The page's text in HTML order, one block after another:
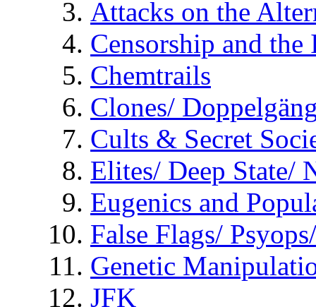
Attacks on the
Censorship and
Chemtrails
Clones/
Cults & Secret
Elites/ Deep State/
Eugenics and
False Flags/
Genetic
JFK